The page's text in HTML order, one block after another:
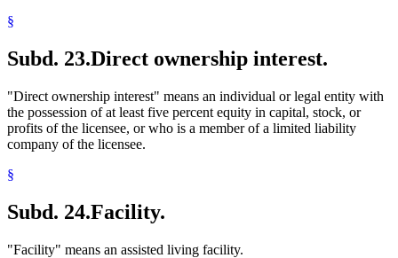
§
Subd. 23.Direct ownership interest.
"Direct ownership interest" means an individual or legal entity with
the possession of at least five percent equity in capital, stock, or
profits of the licensee, or who is a member of a limited liability
company of the licensee.
§
Subd. 24.Facility.
"Facility" means an assisted living facility.